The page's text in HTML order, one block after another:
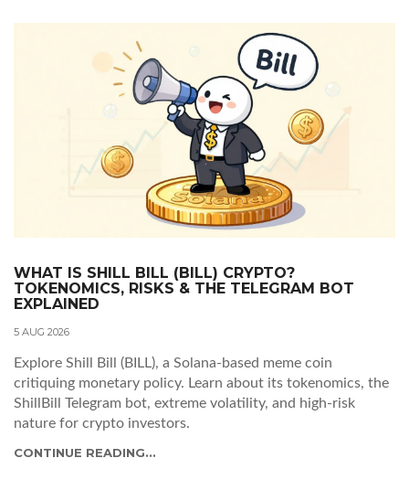
WHAT IS SHILL BILL (BILL) CRYPTO?
TOKENOMICS, RISKS & THE TELEGRAM BOT
EXPLAINED
5 AUG 2026
Explore Shill Bill (BILL), a Solana-based meme coin
critiquing monetary policy. Learn about its tokenomics, the
ShillBill Telegram bot, extreme volatility, and high-risk
nature for crypto investors.
CONTINUE READING...